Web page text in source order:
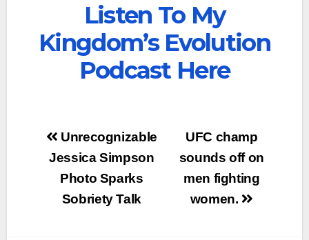
Listen To My
Kingdom’s Evolution
Podcast Here
Post
navigation
UFC champ
sounds off on
men fighting
women.
Unrecognizable
Jessica Simpson
Photo Sparks
Sobriety Talk